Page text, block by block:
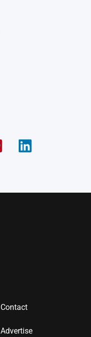
Contact
Advertise